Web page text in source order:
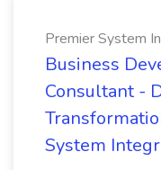
Premier System
Business
Consultant -
System